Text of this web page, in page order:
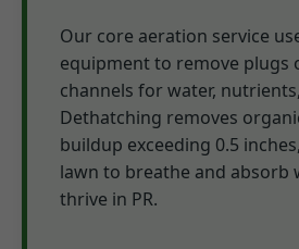
Our core aeration service
equipment to remove plugs
channels for water,
Dethatching removes
buildup exceeding 0.5
lawn to breathe and absorb
thrive in PR.